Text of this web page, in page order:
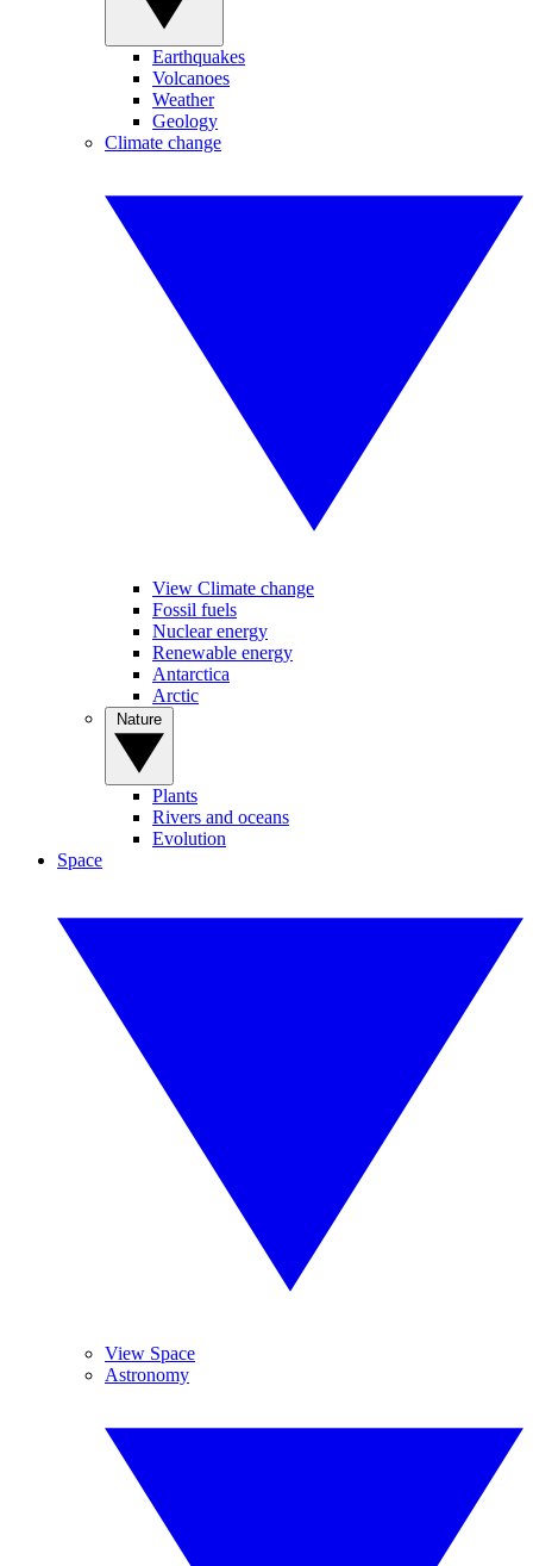
Earthquakes
Volcanoes
Weather
Geology
Climate change
View Climate change
Fossil fuels
Nuclear energy
Renewable energy
Antarctica
Arctic
Plants
Rivers and oceans
Evolution
Space
View Space
Astronomy